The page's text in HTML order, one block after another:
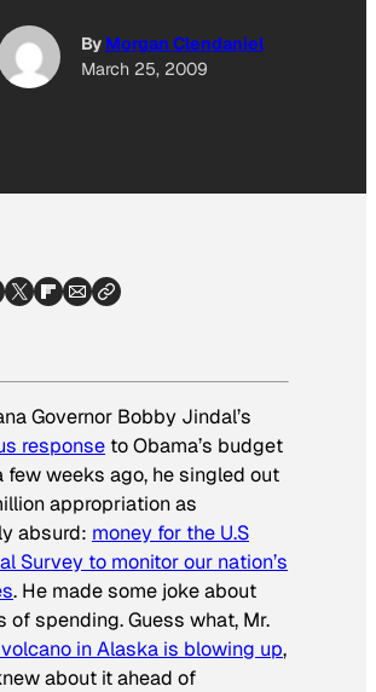
By Morgan Clendaniel
March 25, 2009
Governor Bobby Jindal’s
response to Obama’s budget
few weeks ago, he singled out
appropriation as
absurd: money for the U.S
Survey to monitor our nation’s
. He made some joke about
of spending. Guess what, Mr.
in Alaska is blowing up,
about it ahead of